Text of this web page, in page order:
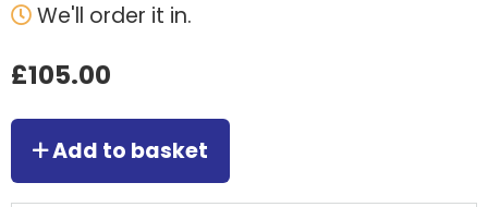
We'll order it in.
£105.00
Add to basket